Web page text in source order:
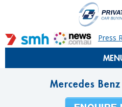
Press
Mercedes